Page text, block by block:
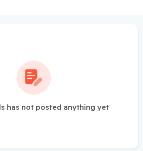
has not posted anything yet